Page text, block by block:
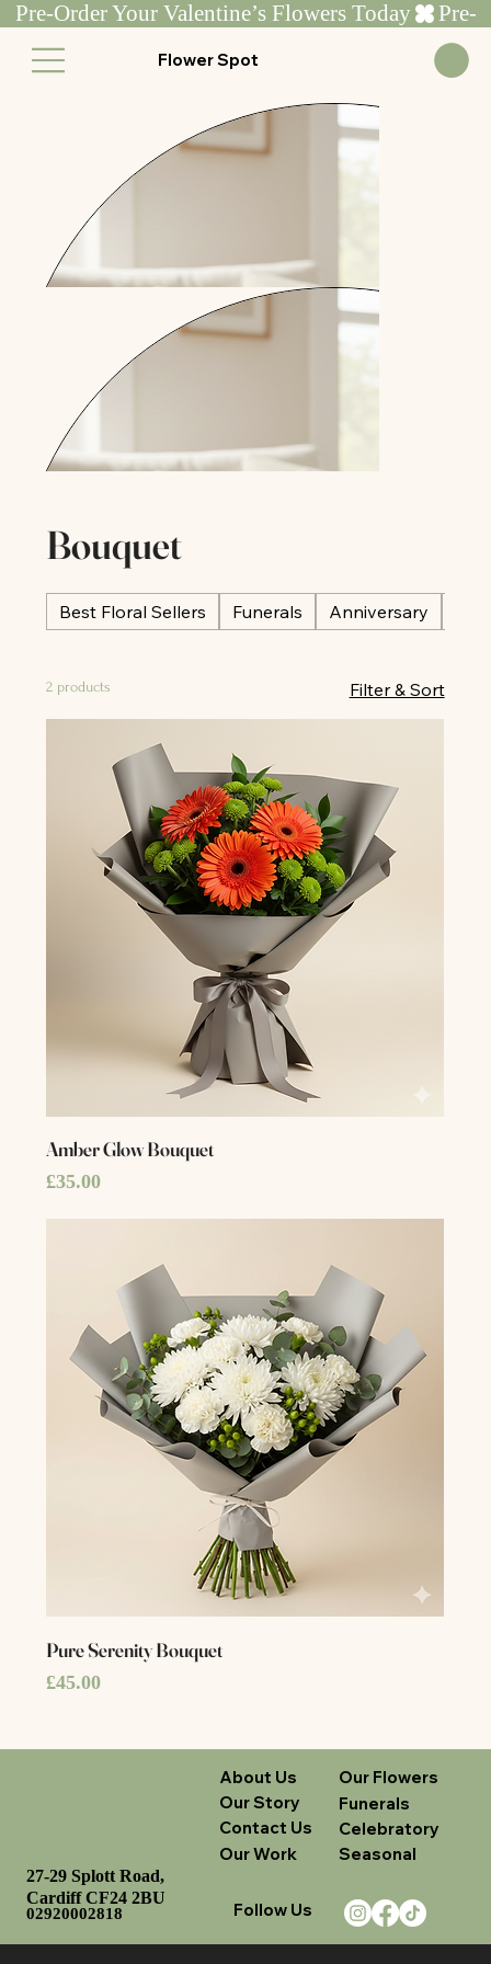
Pre-Order Your Valentine’s Flowers Today
Flower Spot
Bouquet
Best Floral Sellers Funerals Anniversary
2 products Filter & Sort
Amber Glow Bouquet
Price
£35.00
Pure Serenity Bouquet
Price
£45.00
About Us
Our Story
Contact Us
Our Work
Our Flowers
Funerals
Celebratory
Seasonal
Follow Us
27-29 Splott Road,
Cardiff CF24 2BU
02920002818